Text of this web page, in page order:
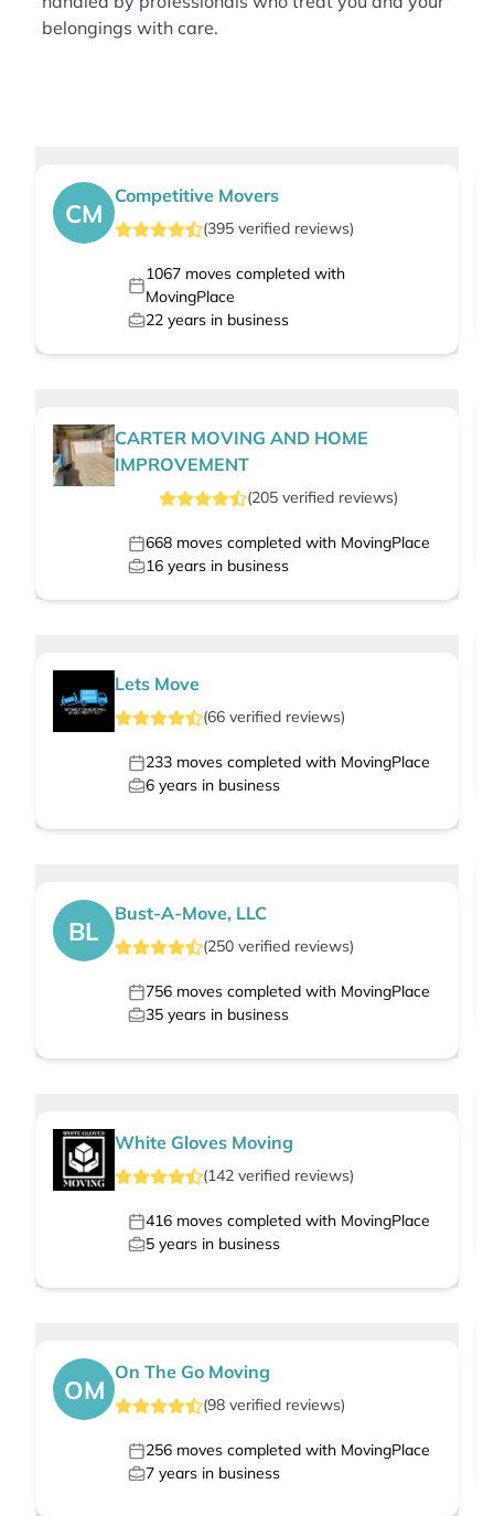
belongings with care.
CM
Competitive Movers
(395 verified reviews)
1067moves completed with
MovingPlace
22 years in business
CARTER MOVING AND HOME
IMPROVEMENT
(205verified reviews)
668 moves completed with MovingPlace
16 years in business
Lets Move
(66 verified reviews)
233 moves completed with MovingPlace
6 years in business
BL
Bust-A-Move, LLC
(250 verified reviews)
756 moves completed with MovingPlace
35 years in business
White Gloves Moving
(142 verified reviews)
416 moves completed with MovingPlace
5 years in business
OM
On The Go Moving
(98 verified reviews)
256 moves completed with MovingPlace
7 years in business